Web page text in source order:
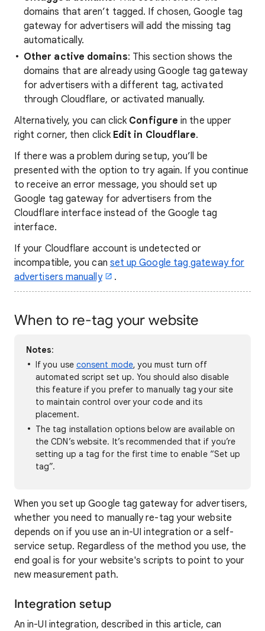
domains that aren’t tagged. If chosen, Google tag
gateway for advertisers will add the missing tag
automatically.
Other active domains: This section shows the
domains that are already using Google tag gateway
for advertisers with a different tag, activated
through Cloudflare, or activated manually.
Alternatively, you can click Configure in the upper
right corner, then click Edit in Cloudflare.
If there was a problem during setup, you’ll be
presented with the option to try again. If you continue
to receive an error message, you should set up
Google tag gateway for advertisers from the
Cloudflare interface instead of the Google tag
interface.
If your Cloudflare account is undetected or
incompatible, you can set up Google tag gateway for
advertisers manually
.
When to re-tag your website
Notes:
If you use consent mode, you must turn off
automated script set up. You should also disable
this feature if you prefer to manually tag your site
to maintain control over your code and its
placement.
The tag installation options below are available on
the CDN’s website. It’s recommended that if you’re
setting up a tag for the first time to enable “Set up
tag”.
When you set up Google tag gateway for advertisers,
whether you need to manually re-tag your website
depends on if you use an in-UI integration or a self-
service setup. Regardless of the method you use, the
end goal is for your website's scripts to point to your
new measurement path.
Integration setup
An in-UI integration, described in this article, can